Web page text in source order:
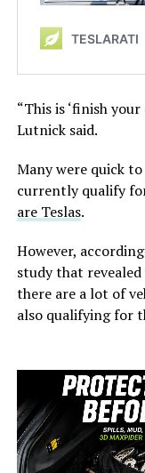
“This is ‘finish
Lutnick said.
Many were quick
currently qualify
are Teslas.
However,
study that
there are a lot of
also qualifying for